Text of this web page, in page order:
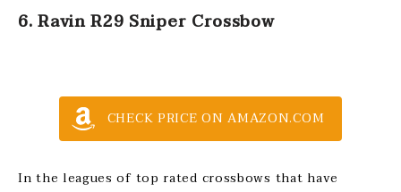
6. Ravin R29 Sniper Crossbow
CHECK PRICE ON AMAZON.COM
In the leagues of top rated crossbows that have